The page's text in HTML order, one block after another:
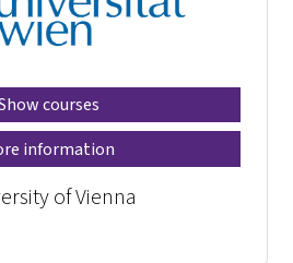
courses
information
of Vienna